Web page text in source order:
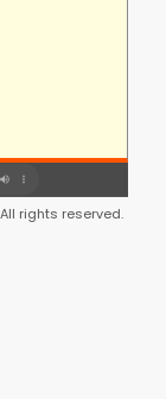
rights reserved.